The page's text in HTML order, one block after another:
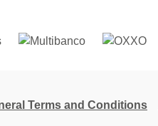
Terms and Conditions